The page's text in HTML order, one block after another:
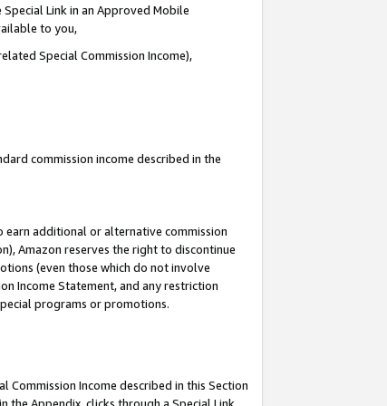
Link in an Approved Mobile
to you,
Special Commission Income),
commission income described in the
additional or alternative commission
Amazon reserves the right to discontinue
(even those which do not involve
Income Statement, and any restriction
programs or promotions.
Commission Income described in this Section
the Appendix, clicks through a Special Link